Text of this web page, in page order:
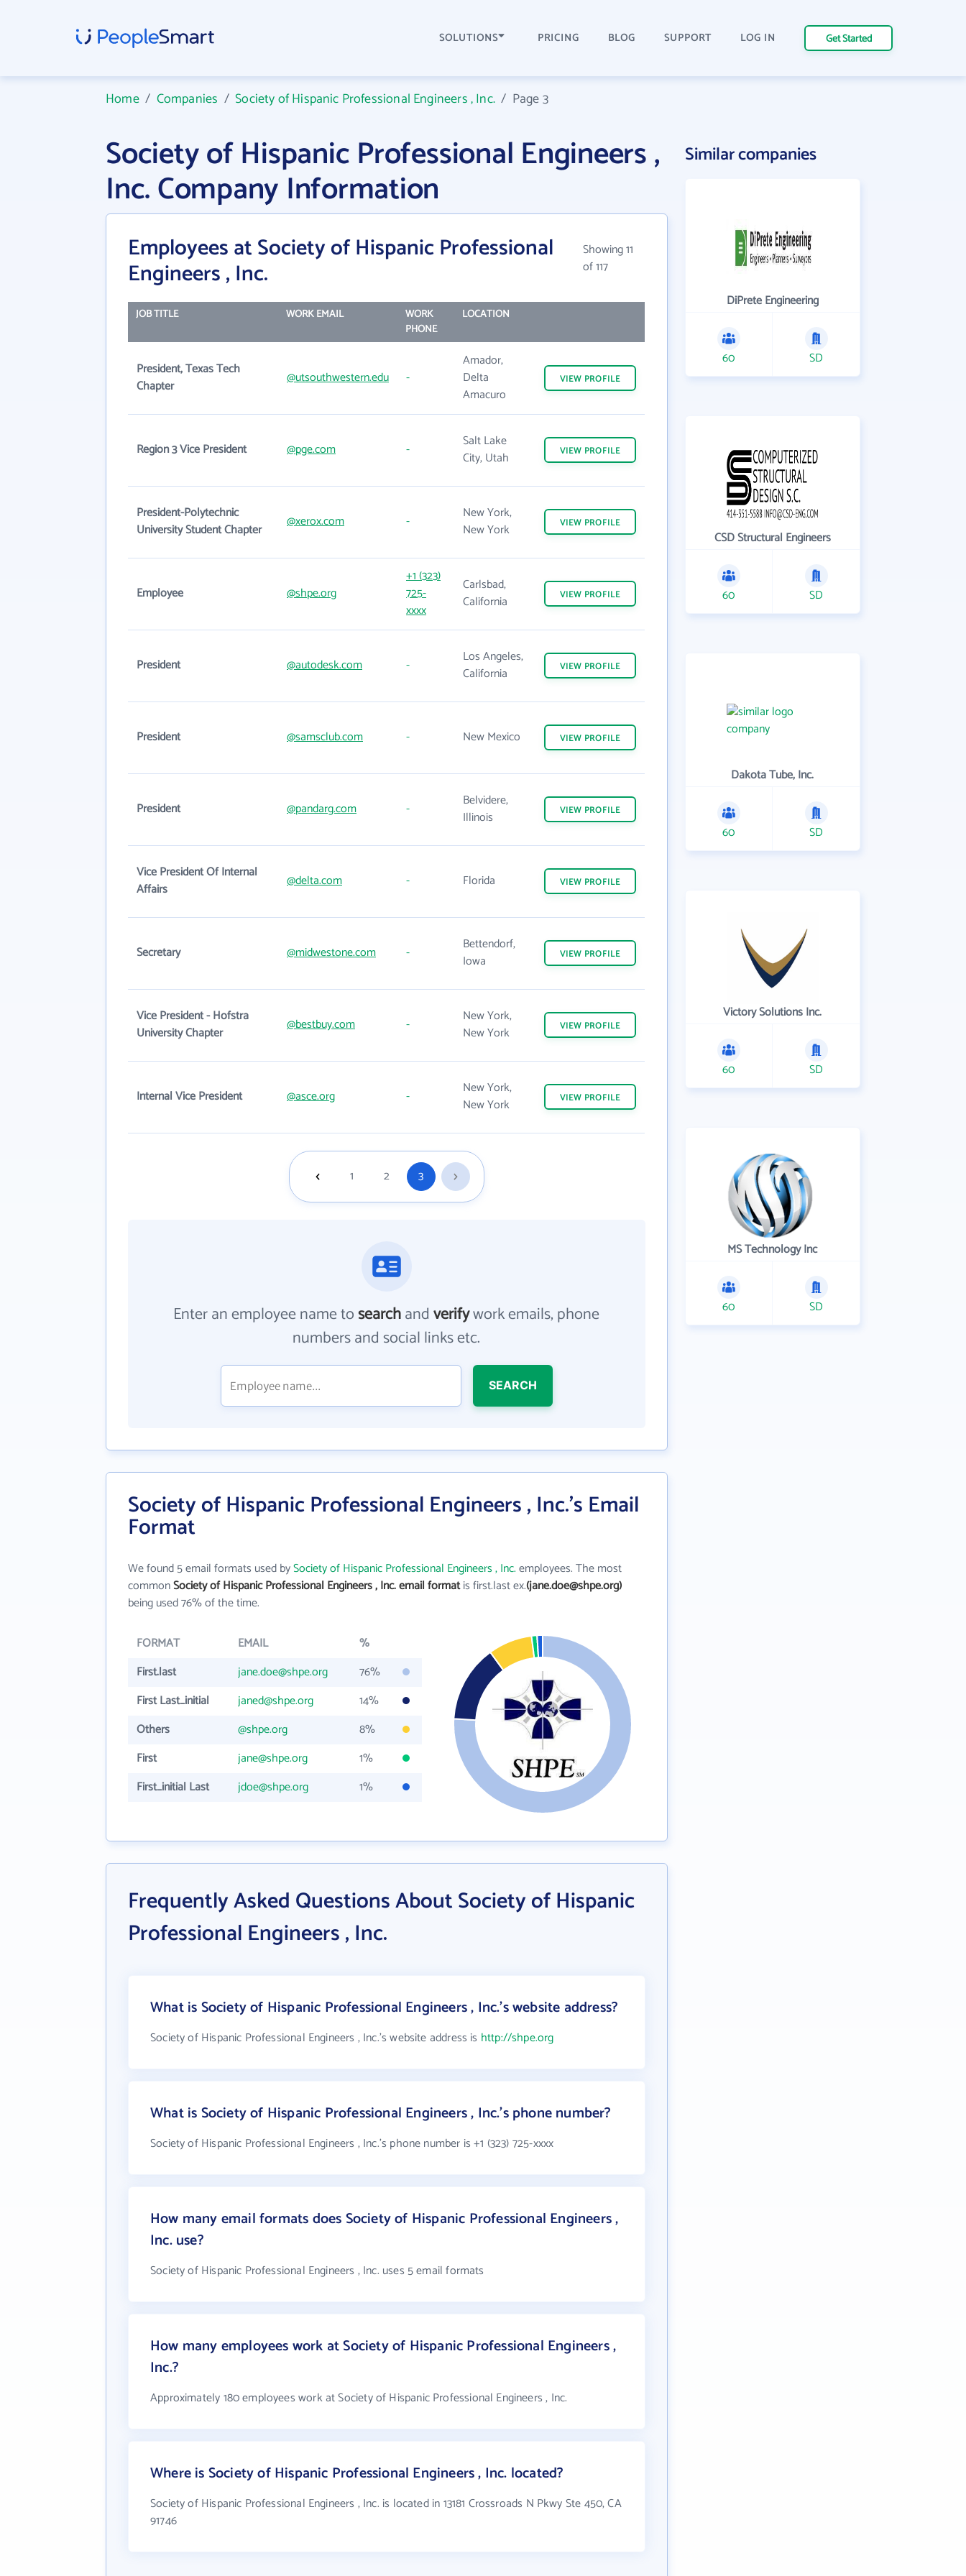
SOLUTIONS PRICING BLOG SUPPORT LOG IN Get Started
Home/ Companies /Society of Hispanic Professional Engineers , Inc. / Page 3
Society of Hispanic Professional Engineers ,
Inc. Company Information
Employees at Society of Hispanic Professional
Engineers , Inc.
Showing 11
of 117
JOB TITLE WORK EMAIL
WORK
PHONE
LOCATION
President, Texas Tech
Chapter
@utsouthwestern.edu -
Amador,
Delta
Amacuro
VIEW PROFILE
Region 3 Vice President @pge.com -
Salt Lake
City, Utah
VIEW PROFILE
President-Polytechnic
University Student Chapter
@xerox.com -
New York,
New York
VIEW PROFILE
Employee @shpe.org
+1 (323)
725-
xxxx
Carlsbad,
California
VIEW PROFILE
President @autodesk.com -
Los Angeles,
California
VIEW PROFILE
President @samsclub.com - New Mexico VIEW PROFILE
President @pandarg.com -
Belvidere,
Illinois
VIEW PROFILE
Vice President Of Internal
Affairs
@delta.com - Florida VIEW PROFILE
Secretary @midwestone.com -
Bettendorf,
Iowa
VIEW PROFILE
Vice President - Hofstra
University Chapter
@bestbuy.com -
New York,
New York
VIEW PROFILE
Internal Vice President @asce.org -
New York,
New York
VIEW PROFILE
1 2 3
Enter an employee name tosearchandverifywork emails, phone
numbers and social links etc.
SEARCH
Society of Hispanic Professional Engineers , Inc.'s Email
Format
We found 5 email formats used bySociety of Hispanic Professional Engineers , Inc.employees. The most
commonSociety of Hispanic Professional Engineers , Inc. email formatis first.last ex.(jane.doe@shpe.org)
being used 76% of the time.
FORMAT EMAIL
%
First.last
jane.doe@shpe.org
76%
First Last_initial
janed@shpe.org
14%
Others
@shpe.org
8%
First
jane@shpe.org
1%
First_initial Last
jdoe@shpe.org 1%
Frequently Asked Questions About Society of Hispanic
Professional Engineers , Inc.
What is Society of Hispanic Professional Engineers , Inc.'s website address?
Society of Hispanic Professional Engineers , Inc.'s website address is http://shpe.org
What is Society of Hispanic Professional Engineers , Inc.'s phone number?
Society of Hispanic Professional Engineers , Inc.'s phone number is +1 (323) 725-xxxx
How many email formats does Society of Hispanic Professional Engineers ,
Inc. use?
Society of Hispanic Professional Engineers , Inc. uses 5 email formats
How many employees work at Society of Hispanic Professional Engineers ,
Inc.?
Approximately 180 employees work at Society of Hispanic Professional Engineers , Inc.
Where is Society of Hispanic Professional Engineers , Inc. located?
Society of Hispanic Professional Engineers , Inc. is located in 13181 Crossroads N Pkwy Ste 450, CA
91746
Similar companies
DiPrete Engineering
60 SD
CSD Structural Engineers
60 SD
Dakota Tube, Inc.
60 SD
Victory Solutions Inc.
60 SD
MS Technology Inc
60 SD